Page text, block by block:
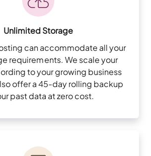
Unlimited Storage
can accommodate all your
requirements. We scale your
to your growing business
offer a 45-day rolling backup
past data at zero cost.